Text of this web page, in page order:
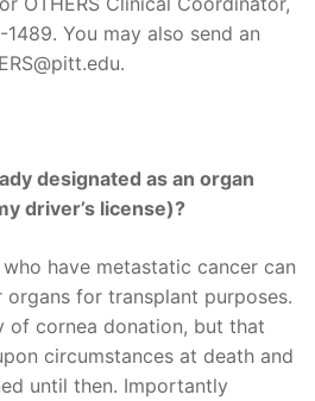
You may also send an
designated as an organ
driver’s license)?
have metastatic cancer can
for transplant purposes.
of cornea donation, but that
circumstances at death and
until then. Importantly